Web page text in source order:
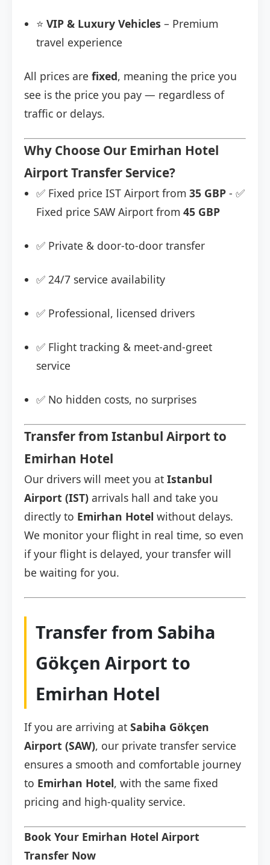
⭐ VIP & Luxury Vehicles – Premium
travel experience
All prices are fixed, meaning the price you
see is the price you pay — regardless of
traffic or delays.
Why Choose Our Emirhan Hotel
Airport Transfer Service?
✅ Fixed price IST Airport from 35 GBP - ✅
Fixed price SAW Airport from 45 GBP
✅ Private & door-to-door transfer
✅ 24/7 service availability
✅ Professional, licensed drivers
✅ Flight tracking & meet-and-greet
service
✅ No hidden costs, no surprises
Transfer from Istanbul Airport to
Emirhan Hotel
Our drivers will meet you at Istanbul
Airport (IST) arrivals hall and take you
directly to Emirhan Hotel without delays.
We monitor your flight in real time, so even
if your flight is delayed, your transfer will
be waiting for you.
Transfer from Sabiha
Gökçen Airport to
Emirhan Hotel
If you are arriving at Sabiha Gökçen
Airport (SAW), our private transfer service
ensures a smooth and comfortable journey
to Emirhan Hotel, with the same fixed
pricing and high-quality service.
Book Your Emirhan Hotel Airport
Transfer Now